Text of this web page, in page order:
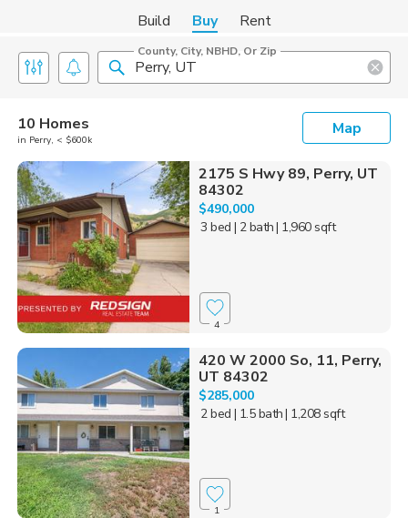
Build Buy Rent
County, City, NBHD, Or Zip
10 Homes
in Perry, < $600k
Map
2175 S Hwy 89, Perry, UT
84302
$490,000
3 bed | 2 bath| 1,960 sqft
4
420 W 2000 So, 11, Perry,
UT 84302
$285,000
2 bed | 1.5 bath| 1,208 sqft
1